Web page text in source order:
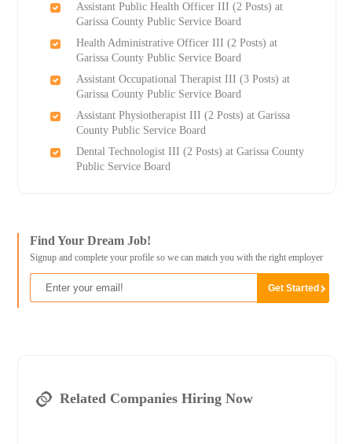
Assistant Public Health Officer III (2 Posts) at
Garissa County Public Service Board
Health Administrative Officer III (2 Posts) at
Garissa County Public Service Board
Assistant Occupational Therapist III (3 Posts) at
Garissa County Public Service Board
Assistant Physiotherapist III (2 Posts) at Garissa
County Public Service Board
Dental Technologist III (2 Posts) at Garissa County
Public Service Board
Find Your Dream Job!
Signup and complete your profile so we can match you with the right employer
Related Companies Hiring Now